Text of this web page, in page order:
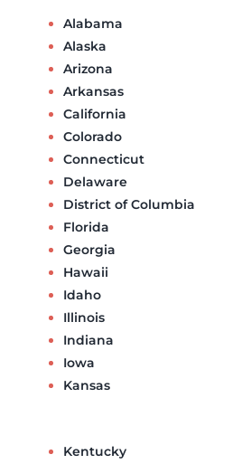
Alabama
Alaska
Arizona
Arkansas
California
Colorado
Connecticut
Delaware
District of Columbia
Florida
Georgia
Hawaii
Idaho
Illinois
Indiana
Iowa
Kansas
Kentucky